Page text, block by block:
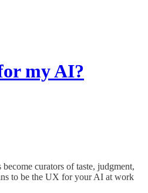
my AI?
curators of taste, judgment,
to be the UX for your AI at work